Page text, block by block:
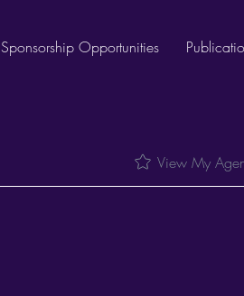
Sponsorship Opportunities
View My